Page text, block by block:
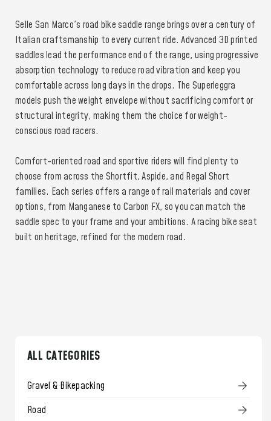
Selle San Marco's road bike saddle range brings over a century of
Italian craftsmanship to every current ride. Advanced 3D printed
saddles lead the performance end of the range, using progressive
absorption technology to reduce road vibration and keep you
comfortable across long days in the drops. The Superleggra
models push the weight envelope without sacrificing comfort or
structural integrity, making them the choice for weight-
conscious road racers.
Comfort-oriented road and sportive riders will find plenty to
choose from across the Shortfit, Aspide, and Regal Short
families. Each series offers a range of rail materials and cover
options, from Manganese to Carbon FX, so you can match the
saddle spec to your frame and your ambitions. A racing bike seat
built on heritage, refined for the modern road.
ALL CATEGORIES
Gravel & Bikepacking
Road